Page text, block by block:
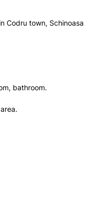
Codru town, Schinoasa
bathroom.